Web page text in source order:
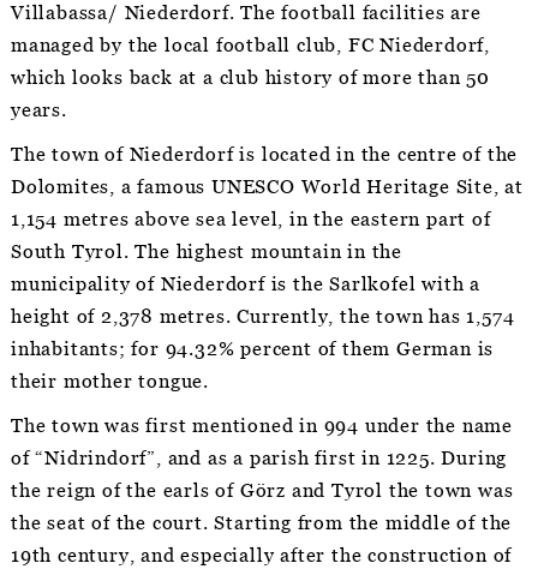
Villabassa/ Niederdorf. The football facilities are
managed by the local football club, FC Niederdorf,
which looks back at a club history of more than 50
years.
The town of Niederdorf is located in the centre of the
Dolomites, a famous UNESCO World Heritage Site, at
1,154 metres above sea level, in the eastern part of
South Tyrol. The highest mountain in the
municipality of Niederdorf is the Sarlkofel with a
height of 2,378 metres. Currently, the town has 1,574
inhabitants; for 94.32% percent of them German is
their mother tongue.
The town was first mentioned in 994 under the name
of “Nidrindorf”, and as a parish first in 1225. During
the reign of the earls of Görz and Tyrol the town was
the seat of the court. Starting from the middle of the
19th century, and especially after the construction of